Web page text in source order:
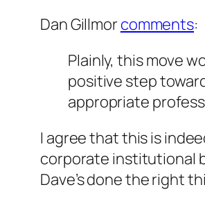
Dan Gillmor comments:
Plainly, this move
positive step
appropriate
I agree that this is
corporate institutional
Dave’s done the right